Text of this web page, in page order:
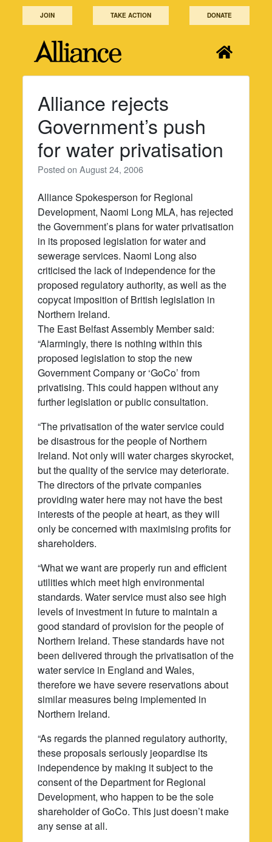
JOIN TAKE ACTION DONATE
Alliance rejects
Government’s push
for water privatisation
Posted onAugust 24, 2006
Alliance Spokesperson for Regional
Development, Naomi Long MLA, has rejected
the Government’s plans for water privatisation
in its proposed legislation for water and
sewerage services. Naomi Long also
criticised the lack of independence for the
proposed regulatory authority, as well as the
copycat imposition of British legislation in
Northern Ireland.
The East Belfast Assembly Member said:
“Alarmingly, there is nothing within this
proposed legislation to stop the new
Government Company or ‘GoCo’ from
privatising. This could happen without any
further legislation or public consultation.
“The privatisation of the water service could
be disastrous for the people of Northern
Ireland. Not only will water charges skyrocket,
but the quality of the service may deteriorate.
The directors of the private companies
providing water here may not have the best
interests of the people at heart, as they will
only be concerned with maximising profits for
shareholders.
“What we want are properly run and efficient
utilities which meet high environmental
standards. Water service must also see high
levels of investment in future to maintain a
good standard of provision for the people of
Northern Ireland. These standards have not
been delivered through the privatisation of the
water service in England and Wales,
therefore we have severe reservations about
similar measures being implemented in
Northern Ireland.
“As regards the planned regulatory authority,
these proposals seriously jeopardise its
independence by making it subject to the
consent of the Department for Regional
Development, who happen to be the sole
shareholder of GoCo. This just doesn’t make
any sense at all.